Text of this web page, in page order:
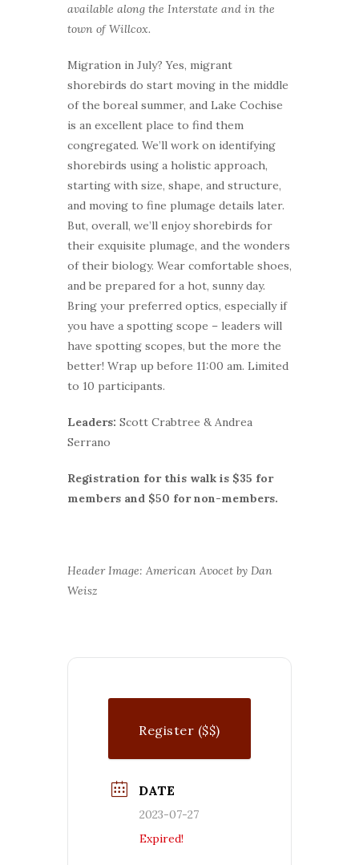
available along the Interstate and in the
town of Willcox.
Migration in July? Yes, migrant
shorebirds do start moving in the middle
of the boreal summer, and Lake Cochise
is an excellent place to find them
congregated. We’ll work on identifying
shorebirds using a holistic approach,
starting with size, shape, and structure,
and moving to fine plumage details later.
But, overall, we’ll enjoy shorebirds for
their exquisite plumage, and the wonders
of their biology. Wear comfortable shoes,
and be prepared for a hot, sunny day.
Bring your preferred optics, especially if
you have a spotting scope – leaders will
have spotting scopes, but the more the
better! Wrap up before 11:00 am. Limited
to 10 participants.
Leaders: Scott Crabtree & Andrea
Serrano
Registration for this walk is $35 for
members and $50 for non-members.
Header Image: American Avocet by Dan
Weisz
Register ($$)
DATE
2023-07-27
Expired!